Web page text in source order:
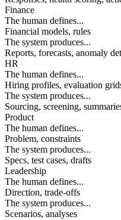
Finance
The human defines...
Financial models, rules
The system produces...
Reports, forecasts, anomaly
HR
The human defines...
Hiring profiles, evaluation
The system produces...
Sourcing, screening,
Product
The human defines...
Problem, constraints
The system produces...
Specs, test cases, drafts
Leadership
The human defines...
Direction, trade-offs
The system produces...
Scenarios, analyses